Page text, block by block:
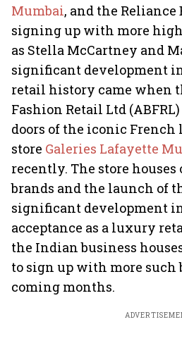
Mumbai, and the Reliance
signing up with more
as Stella McCartney and
significant development
retail history came when
Fashion Retail Ltd
doors of the iconic
store Galeries Lafayette
recently. The store
brands and the launch of
significant development
acceptance as a luxury
the Indian business
to sign up with more such
coming months.